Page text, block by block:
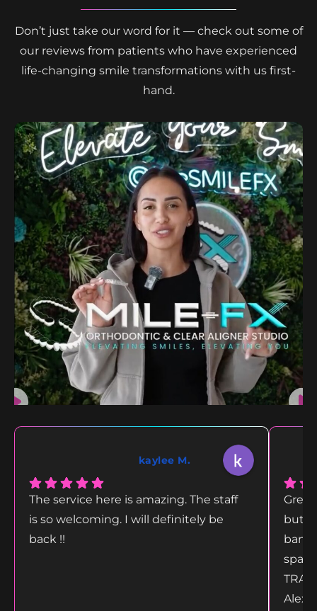
Don’t just take our word for it — check out some of
our reviews from patients who have experienced
life-changing smile transformations with us first-
hand.
kaylee M.
The service here is amazing. The staff
is so welcoming. I will definitely be
back !!
but
bang
Alex